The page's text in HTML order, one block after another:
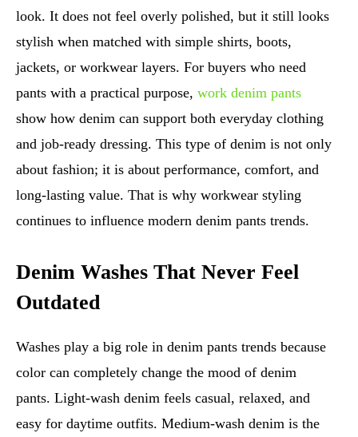
look. It does not feel overly polished, but it still looks
stylish when matched with simple shirts, boots,
jackets, or workwear layers. For buyers who need
pants with a practical purpose, work denim pants
show how denim can support both everyday clothing
and job-ready dressing. This type of denim is not only
about fashion; it is about performance, comfort, and
long-lasting value. That is why workwear styling
continues to influence modern denim pants trends.
Denim Washes That Never Feel
Outdated
Washes play a big role in denim pants trends because
color can completely change the mood of denim
pants. Light-wash denim feels casual, relaxed, and
easy for daytime outfits. Medium-wash denim is the